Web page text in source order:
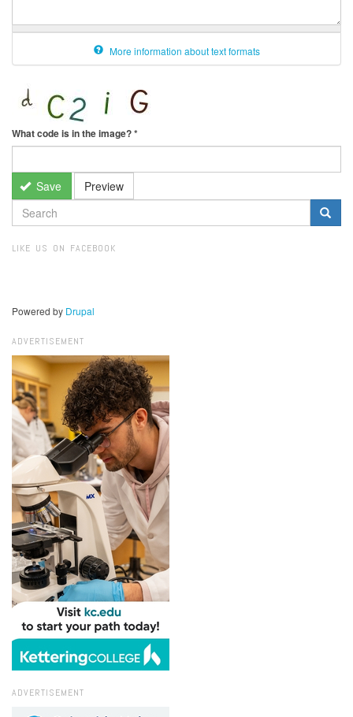
More information about text formats
What code is in the image?*
Save Preview
SEARCH
FORM
LIKE US ON FACEBOOK
Powered by Drupal
ADVERTISEMENT
ADVERTISEMENT